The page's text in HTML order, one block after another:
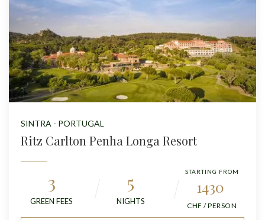
SINTRA - PORTUGAL
Ritz Carlton Penha Longa Resort
3
GREEN FEES
5
NIGHTS
STARTING FROM
1430
CHF / PERSON